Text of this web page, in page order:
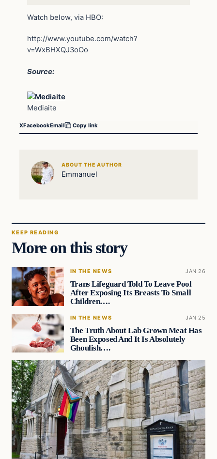
Watch below, via HBO:
http://www.youtube.com/watch?
v=WxBHXQJ3oOo
Source:
Mediaite
XFacebookEmail Copy link
ABOUT THE AUTHOR
Emmanuel
KEEP READING
More on this story
IN THE NEWS JAN 26
Trans Lifeguard Told To Leave Pool
After Exposing Its Breasts To Small
Children….
IN THE NEWS JAN 25
The Truth About Lab Grown Meat Has
Been Exposed And It Is Absolutely
Ghoulish….